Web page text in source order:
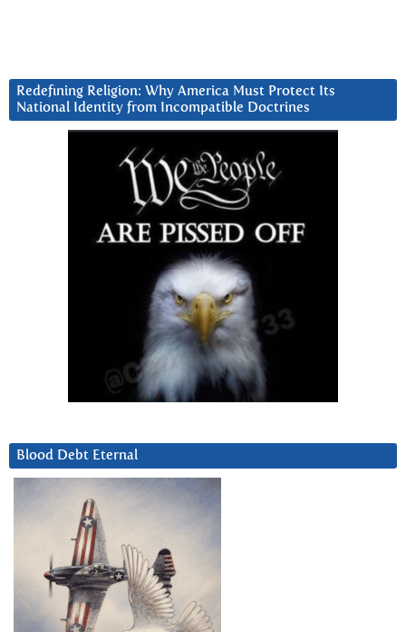
Redefining Religion: Why America Must Protect Its
National Identity from Incompatible Doctrines
Blood Debt Eternal